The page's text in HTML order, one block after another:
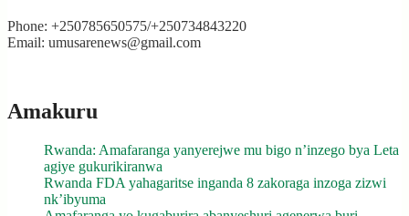
Phone: +250785650575/+250734843220
Email: umusarenews@gmail.com
Amakuru
Rwanda: Amafaranga yanyerejwe mu bigo n’inzego bya Leta
agiye gukurikiranwa
Rwanda FDA yahagaritse inganda 8 zakoraga inzoga zizwi
nk’ibyuma